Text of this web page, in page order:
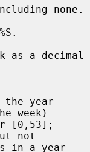
none.
as a decimal
the year
week)
not